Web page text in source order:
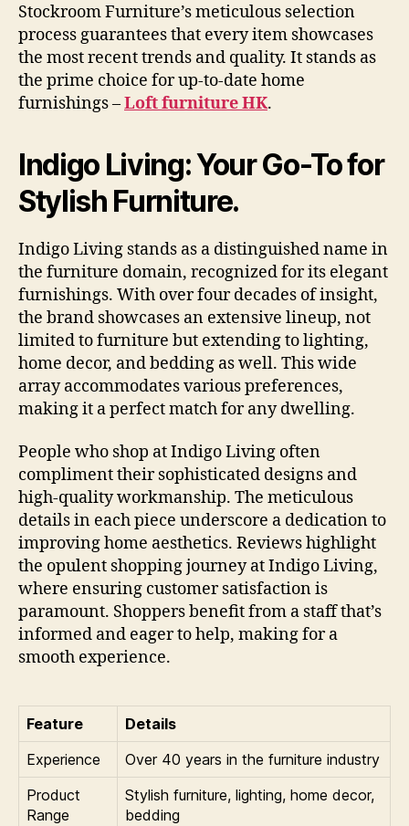
Stockroom Furniture’s meticulous selection
process guarantees that every item showcases
the most recent trends and quality. It stands as
the prime choice for up-to-date home
furnishings –Loft furniture HK.
Indigo Living: Your Go-To for
Stylish Furniture.
Indigo Living stands as a distinguished name in
the furniture domain, recognized for its elegant
furnishings. With over four decades of insight,
the brand showcases an extensive lineup, not
limited to furniture but extending to lighting,
home decor, and bedding as well. This wide
array accommodates various preferences,
making it a perfect match for any dwelling.
People who shop at Indigo Living often
compliment their sophisticated designs and
high-quality workmanship. The meticulous
details in each piece underscore a dedication to
improving home aesthetics. Reviews highlight
the opulent shopping journey at Indigo Living,
where ensuring customer satisfaction is
paramount. Shoppers benefit from a staff that’s
informed and eager to help, making for a
smooth experience.
Feature
Details
Experience
Over 40 years in the furniture industry
Product
Range
Stylish furniture, lighting, home decor,
bedding